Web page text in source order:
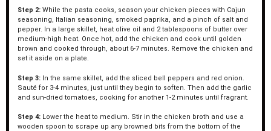
Step 2: While the pasta cooks, season your chicken pieces with Cajun
seasoning, Italian seasoning, smoked paprika, and a pinch of salt and
pepper. In a large skillet, heat olive oil and 2 tablespoons of butter over
medium-high heat. Once hot, add the chicken and cook until golden
brown and cooked through, about 6-7 minutes. Remove the chicken and
set it aside on a plate.
Step 3:In the same skillet, add the sliced bell peppers and red onion.
Sauté for 3-4 minutes, just until they begin to soften. Then add the garlic
and sun-dried tomatoes, cooking for another 1-2 minutes until fragrant.
Step 4: Lower the heat to medium. Stir in the chicken broth and use a
wooden spoon to scrape up any browned bits from the bottom of the